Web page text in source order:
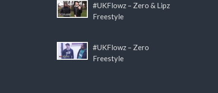
#UKFlowz – Zero & Lipz
Freestyle
#UKFlowz – Zero
Freestyle